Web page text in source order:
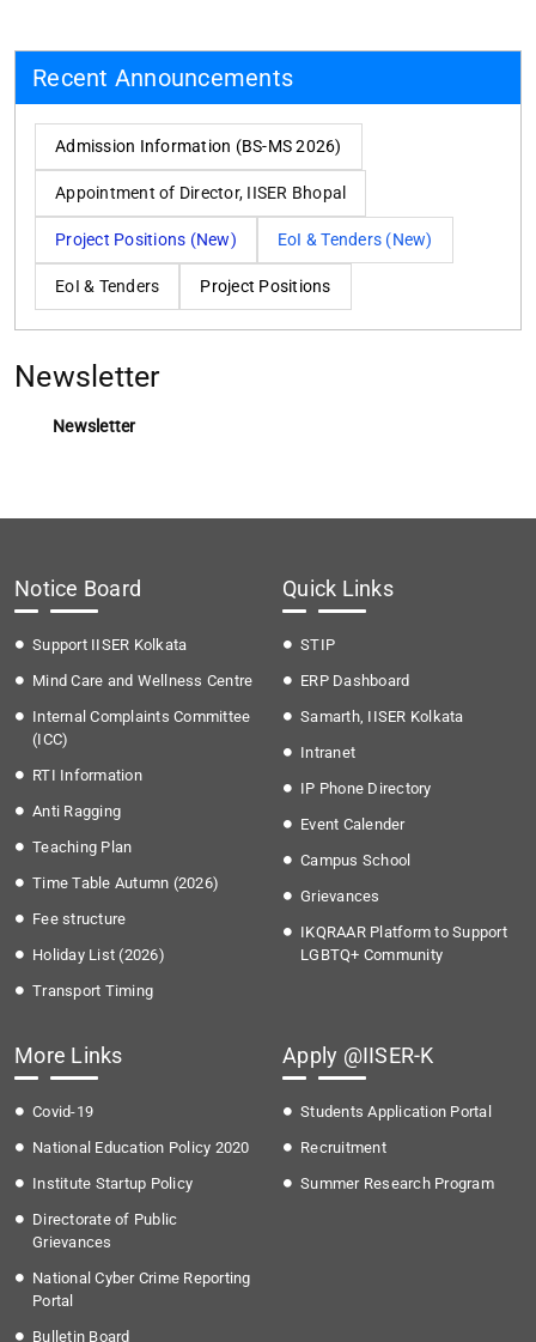
Recent Announcements
Admission Information (BS-MS 2026)
Appointment of Director, IISER Bhopal
Project Positions (New) EoI & Tenders (New)
EoI & Tenders Project Positions
Newsletter
Newsletter
Notice Board
Support IISER Kolkata
Mind Care and Wellness Centre
Internal Complaints Committee
(ICC)
RTI Information
Anti Ragging
Teaching Plan
Time Table Autumn (2026)
Fee structure
Holiday List (2026)
Transport Timing
Quick Links
STIP
ERP Dashboard
Samarth, IISER Kolkata
Intranet
IP Phone Directory
Event Calender
Campus School
Grievances
IKQRAAR Platform to Support
LGBTQ+ Community
More Links
Covid-19
National Education Policy 2020
Institute Startup Policy
Directorate of Public
Grievances
National Cyber Crime Reporting
Portal
Bulletin Board
Apply @IISER-K
Students Application Portal
Recruitment
Summer Research Program